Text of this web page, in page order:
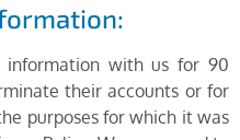
with us for 90
their accounts or for
purposes for which it was